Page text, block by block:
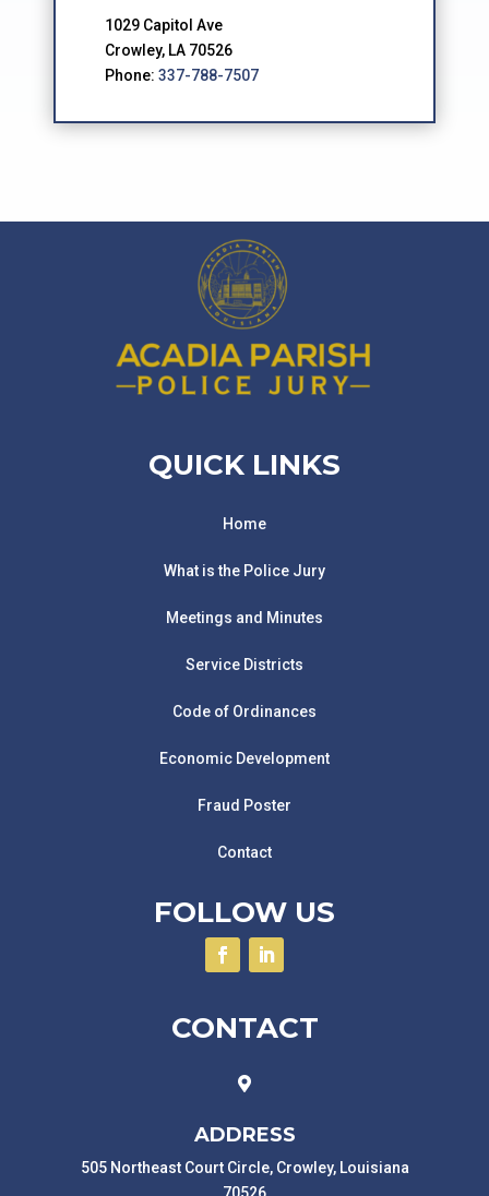
1029 Capitol Ave
Crowley, LA 70526
Phone: 337-788-7507
QUICK LINKS
Home
What is the Police Jury
Meetings and Minutes
Service Districts
Code of Ordinances
Economic Development
Fraud Poster
Contact
FOLLOW US
CONTACT

ADDRESS
505 Northeast Court Circle, Crowley, Louisiana
70526